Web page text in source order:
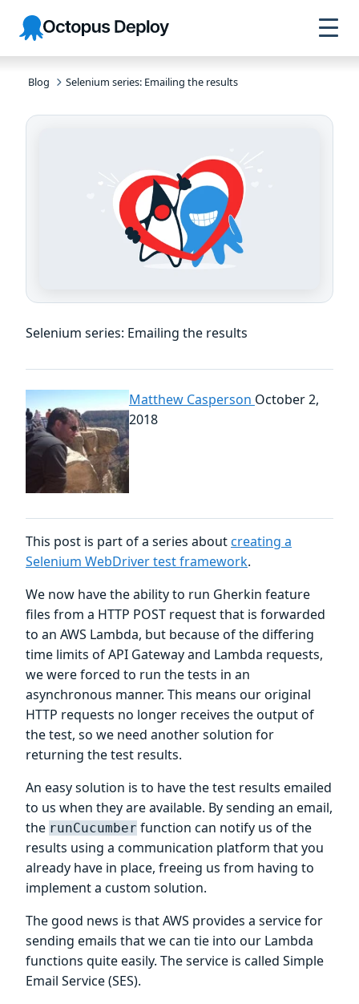
Skip to
navigation
Skip to
main
content
Skip to
footer
Octopus
Deploy
Blog Selenium series: Emailing the results
Selenium series: Emailing the results
Matthew Casperson October 2,
2018
This post is part of a series aboutcreating a
Selenium WebDriver test framework.
We now have the ability to run Gherkin feature
files from a HTTP POST request that is forwarded
to an AWS Lambda, but because of the differing
time limits of API Gateway and Lambda requests,
we were forced to run the tests in an
asynchronous manner. This means our original
HTTP requests no longer receives the output of
the test, so we need another solution for
returning the test results.
An easy solution is to have the test results emailed
to us when they are available. By sending an email,
the runCucumber function can notify us of the
results using a communication platform that you
already have in place, freeing us from having to
implement a custom solution.
The good news is that AWS provides a service for
sending emails that we can tie into our Lambda
functions quite easily. The service is called Simple
Email Service (SES).